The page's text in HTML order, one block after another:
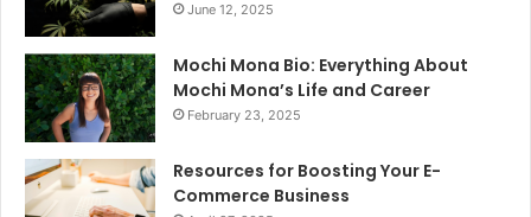
June 12, 2025
Mochi Mona Bio: Everything About
Mochi Mona’s Life and Career
February 23, 2025
Resources for Boosting Your E-
Commerce Business